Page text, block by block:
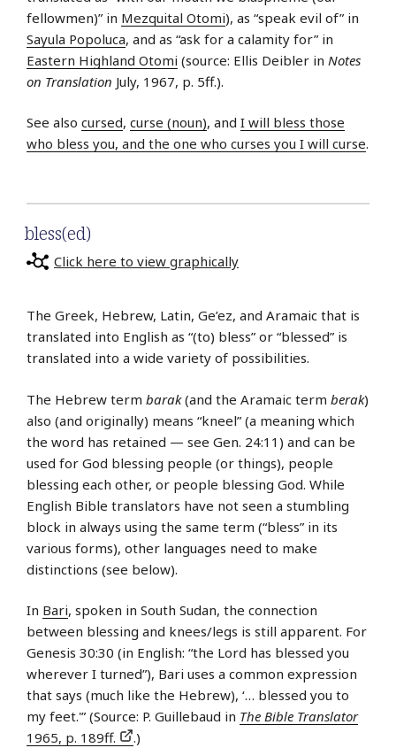
fellowmen)” in Mezquital Otomi), as “speak evil of” in
Sayula Popoluca, and as “ask for a calamity for” in
Eastern Highland Otomi (source: Ellis Deibler in Notes
on Translation July, 1967, p. 5ff.).
See also cursed, curse (noun), and I will bless those
who bless you, and the one who curses you I will curse.
bless(ed)
Click here to view graphically
The Greek, Hebrew, Latin, Ge’ez, and Aramaic that is
translated into English as “(to) bless” or “blessed” is
translated into a wide variety of possibilities.
The Hebrew term barak(and the Aramaic term berak)
also (and originally) means “kneel” (a meaning which
the word has retained — see Gen. 24:11) and can be
used for God blessing people (or things), people
blessing each other, or people blessing God. While
English Bible translators have not seen a stumbling
block in always using the same term (“bless” in its
various forms), other languages need to make
distinctions (see below).
In Bari, spoken in South Sudan, the connection
between blessing and knees/legs is still apparent. For
Genesis 30:30 (in English: “the Lord has blessed you
wherever I turned”), Bari uses a common expression
that says (much like the Hebrew), ‘… blessed you to
my feet.'” (Source: P. Guillebaud in The Bible Translator
1965, p. 189ff.
.)